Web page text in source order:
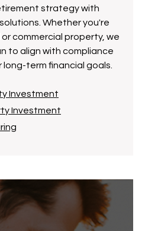
strategy with
Whether you're
commercial property, we
to align with compliance
term financial goals.
Investment
Investment